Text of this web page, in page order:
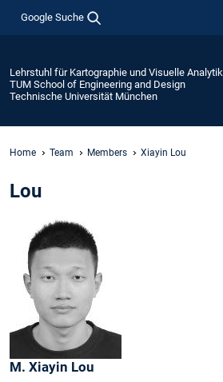
Google Suche
Lehrstuhl für Kartographie und Visuelle Analytik
TUM School of Engineering and Design
Technische Universität München
Home Team Members Xiayin Lou
Lou
M. Xiayin Lou